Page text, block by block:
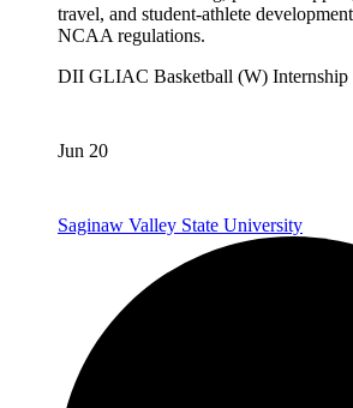
travel, and student-athlete
NCAA regulations.
DII GLIAC Basketball (W) Internship
Jun 20
Saginaw Valley State University